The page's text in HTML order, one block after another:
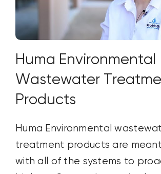
Huma Environmental
Wastewater
Products
Huma Environmental
treatment products are
with all of the systems to